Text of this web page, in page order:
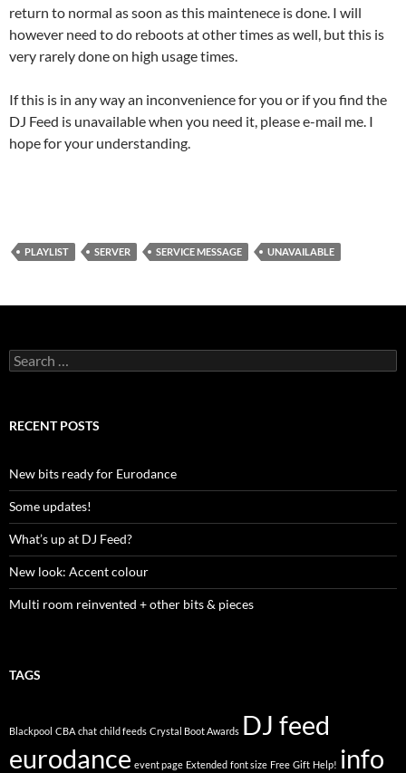
return to normal as soon as this maintenece is done. I will
however need to do reboots at other times as well, but this is
very rarely done on high usage times.
If this is in any way an inconvenience for you or if you find the
DJ Feed is unavailable when you need it, please e-mail me. I
hope for your understanding.
PLAYLIST SERVER SERVICE MESSAGE UNAVAILABLE
S
e
c
o
r
:
RECENT POSTS
New bits ready for Eurodance
Some updates!
What’s up at DJ Feed?
New look: Accent colour
Multi room reinvented + other bits & pieces
TAGS
Blackpool CBA chat child feeds Crystal Boot Awards DJ feed
eurodance event page Extended font size Free Gift Help! info